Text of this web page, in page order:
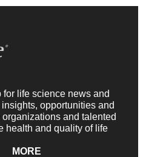
for life science news and
opportunities and
and talented
health and quality of life
MORE